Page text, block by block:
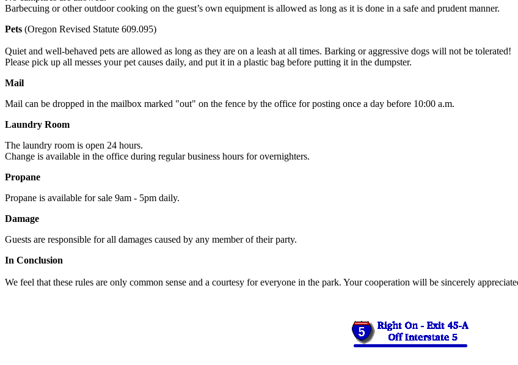
Barbecuing or other outdoor cooking on the guest’s own equipment is allowed as long as it is done in a safe and prudent manner.
Pets (Oregon Revised Statute 609.095)
Quiet and well-behaved pets are allowed as long as they are on a leash at all times. Barking or aggressive dogs will not be tolerated!
Please pick up all messes your pet causes daily, and put it in a plastic bag before putting it in the dumpster.
Mail
Mail can be dropped in the mailbox marked "out" on the fence by the office for posting once a day before 10:00 a.m.
Laundry Room
The laundry room is open 24 hours.
Change is available in the office during regular business hours for overnighters.
Propane
Propane is available for sale 9am - 5pm daily.
Damage
Guests are responsible for all damages caused by any member of their party.
In Conclusion
We feel that these rules are only common sense and a courtesy for everyone in the park. Your cooperation will be sincerely